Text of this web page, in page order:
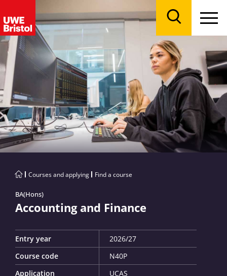
Courses and applying Find a course
BA(Hons)
Accounting and Finance
Entry year
2026/27
Course code
N40P
Application
UCAS